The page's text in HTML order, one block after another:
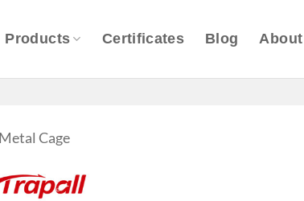
Products Certificates Blog About
Cage